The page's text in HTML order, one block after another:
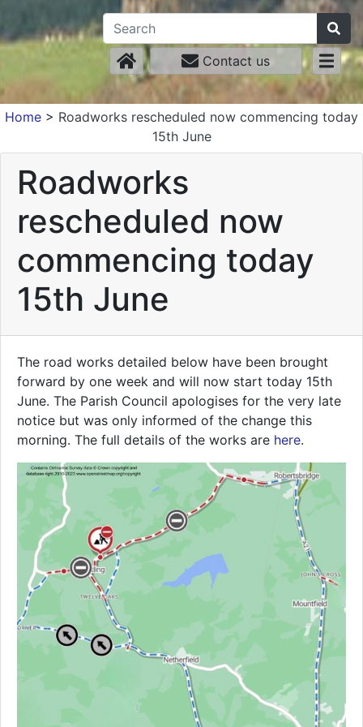
Contact us
Home > Roadworks rescheduled now commencing today
15th June
Roadworks
rescheduled now
commencing today
15th June
The road works detailed below have been brought
forward by one week and will now start today 15th
June. The Parish Council apologises for the very late
notice but was only informed of the change this
morning. The full details of the works are here.